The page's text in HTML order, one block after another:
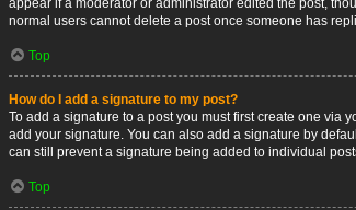
appear if a moderator or administrator edited the post,
normal users cannot delete a post once someone has
Top
How do I add a signature to my post?
To add a signature to a post you must first create one via
add your signature. You can also add a signature by
can still prevent a signature being added to individual
Top